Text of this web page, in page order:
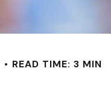
READ TIME: 3 MIN